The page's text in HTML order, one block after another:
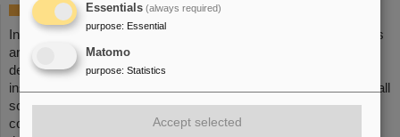
India at FAIR
India is one of the founding countries of FAIR. Indian researchers
are involved in both the experiments and the accelerators, and
design and realize components in Indian scientific and industrial
institutions. Indian scientists are decisive in sharpening the overall
scientific program of FAIR and in designing the accelerator
complex. They are involved in the construction of detectors for
Essentials (always required)
purpose: Essential
Matomo
purpose: Statistics
Accept selected